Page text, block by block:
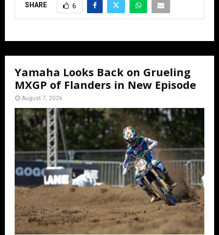
SHARE 6
Yamaha Looks Back on Grueling
MXGP of Flanders in New Episode
August 7, 2026